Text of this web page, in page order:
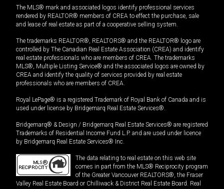
The MLS® mark and associated logos identify professional services
rendered by REALTOR® members of CREA to effect the purchase, sale
and lease of real estate as part of a cooperative selling system.
The trademarks REALTOR®, REALTORS® and the REALTOR® logo are
controlled by The Canadian Real Estate Association (CREA) and identify
real estate professionals who are members of CREA. The trademarks
MLS®, Multiple Listing Service® and the associated logos are owned by
CREA and identify the quality of services provided by real estate
professionals who are members of CREA.
Royal LePage® is a registered Trademark of Royal Bank of Canada and is
used under license by Bridgemarq Real Estate Services®.
Bridgemarq® & Design / Bridgemarq Real Estate Services® are registered
Trademarks of Residential Income Fund L.P. and are used under licence
by Bridgemarq Real Estate Services® Inc.
The data relating to real estate on this web site
comes in part from the MLS® Reciprocity program
of the Greater Vancouver REALTORS®, the Fraser
Valley Real Estate Board or Chilliwack & District Real Estate Board. Real